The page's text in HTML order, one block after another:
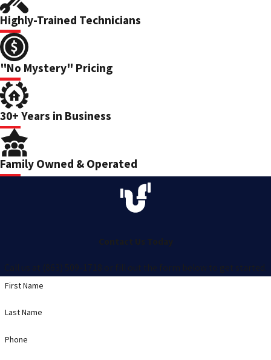
Highly-Trained Technicians
"No Mystery" Pricing
30+ Years in Business
Family Owned & Operated
Contact Us Today
Call us at (863) 509-1718 or fill out the form below to get started.
First Name
Last Name
Phone